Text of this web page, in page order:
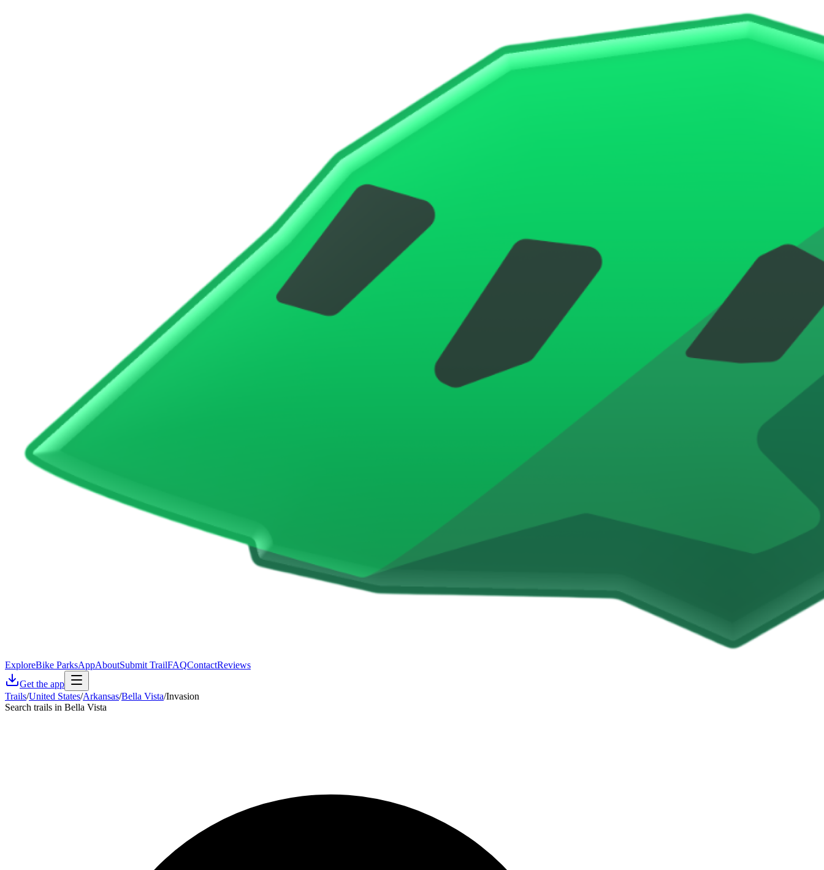
ExploreBike ParksAppAboutSubmit TrailFAQContactReviews
Get the app
Trails/United States/Arkansas/Bella Vista/Invasion
Search trails in Bella Vista